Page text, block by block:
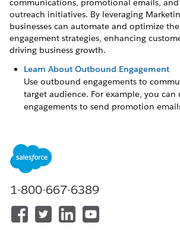
communications, promotional emails,
outreach initiatives. By leveraging
businesses can automate and optimize
engagement strategies, enhancing
driving business growth.
Learn About Outbound Engagement
Use outbound engagements to
target audience. For example, you
engagements to send promotion
Set Up Outbound Engagement
Set up capabilities that enable admins
configure and run outbound
Schedule an Outbound Engagement
Outbound engagements work best
your content and schedule your
1-800-667-6389